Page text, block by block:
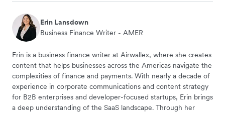
Erin Lansdown
Business Finance Writer - AMER
Erin is a business finance writer at Airwallex, where she creates
content that helps businesses across the Americas navigate the
complexities of finance and payments. With nearly a decade of
experience in corporate communications and content strategy
for B2B enterprises and developer-focused startups, Erin brings
a deep understanding of the SaaS landscape. Through her